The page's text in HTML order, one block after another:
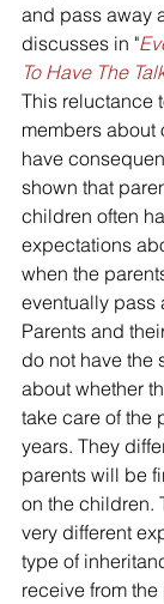
and pass away
discusses in "
To Have The
This reluctance
members about
have
shown that
children often
expectations
when the
eventually pass
Parents and
do not have the
about whether
take care of the
years. They
parents will be
on the children.
very different
type of
receive from